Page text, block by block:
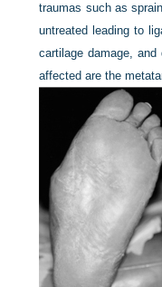
traumas such as
untreated leading to
cartilage damage,
affected are the